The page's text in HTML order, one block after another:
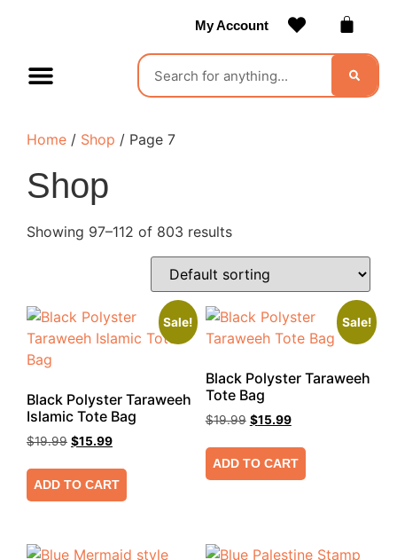
My Account
Home / Shop / Page 7
Shop
Showing 97–112 of 803 results
Sale!
Black Polyster Taraweeh
Islamic Tote Bag
$19.99 $15.99
ADD TO CART
Sale!
Black Polyster Taraweeh
Tote Bag
$19.99 $15.99
ADD TO CART